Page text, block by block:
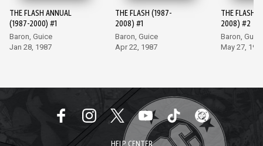
THE FLASH ANNUAL
(1987-2000) #1
Baron, Guice
Jan 28, 1987
THE FLASH (1987-
2008) #1
Baron, Guice
Apr 22, 1987
THE FLASH
2008) #2
Baron, Guice
May 27,